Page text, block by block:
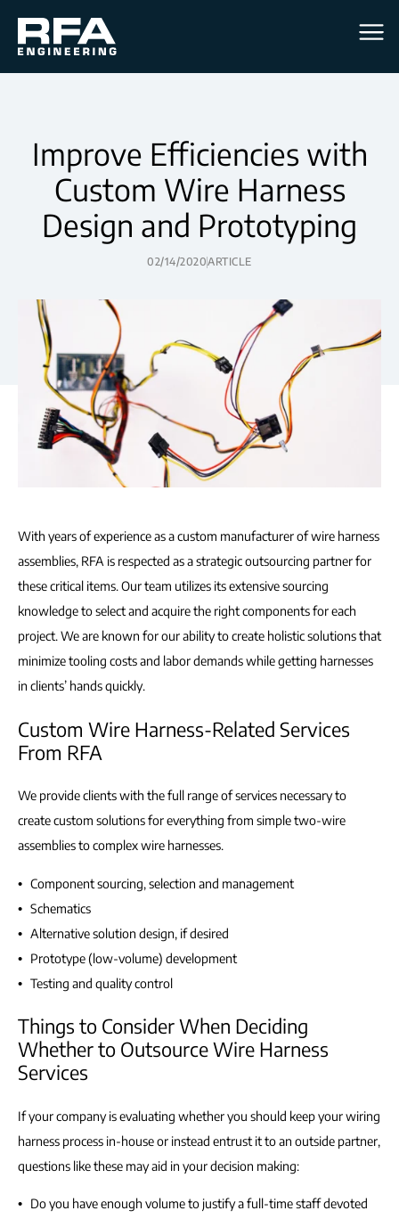
Improve Efficiencies with
Custom Wire Harness
Design and Prototyping
02/14/2020ARTICLE
With years of experience as a custom manufacturer of wire harness
assemblies, RFA is respected as a strategic outsourcing partner for
these critical items. Our team utilizes its extensive sourcing
knowledge to select and acquire the right components for each
project. We are known for our ability to create holistic solutions that
minimize tooling costs and labor demands while getting harnesses
in clients’ hands quickly.
Custom Wire Harness-Related Services
From RFA
We provide clients with the full range of services necessary to
create custom solutions for everything from simple two-wire
assemblies to complex wire harnesses.
Component sourcing, selection and management
Schematics
Alternative solution design, if desired
Prototype (low-volume) development
Testing and quality control
Things to Consider When Deciding
Whether to Outsource Wire Harness
Services
If your company is evaluating whether you should keep your wiring
harness process in-house or instead entrust it to an outside partner,
questions like these may aid in your decision making:
Do you have enough volume to justify a full-time staff devoted